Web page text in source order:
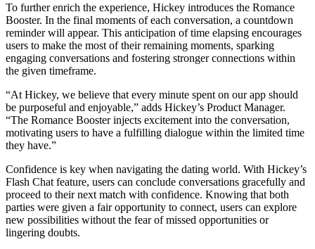
To further enrich the experience, Hickey introduces the Romance
Booster. In the final moments of each conversation, a countdown
reminder will appear. This anticipation of time elapsing encourages
users to make the most of their remaining moments, sparking
engaging conversations and fostering stronger connections within
the given timeframe.
“At Hickey, we believe that every minute spent on our app should
be purposeful and enjoyable,” adds Hickey’s Product Manager.
“The Romance Booster injects excitement into the conversation,
motivating users to have a fulfilling dialogue within the limited time
they have.”
Confidence is key when navigating the dating world. With Hickey’s
Flash Chat feature, users can conclude conversations gracefully and
proceed to their next match with confidence. Knowing that both
parties were given a fair opportunity to connect, users can explore
new possibilities without the fear of missed opportunities or
lingering doubts.